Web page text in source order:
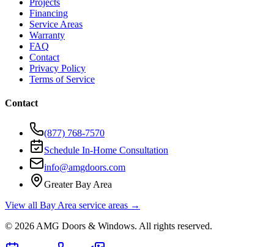
Projects
Financing
Service Areas
Warranty
FAQ
Contact
Privacy Policy
Terms of Service
Contact
(877) 768-7570
Schedule In-Home Consultation
info@amgdoors.com
Greater Bay Area
View all Bay Area service areas →
© 2026AMG Doors & Windows. All rights reserved.